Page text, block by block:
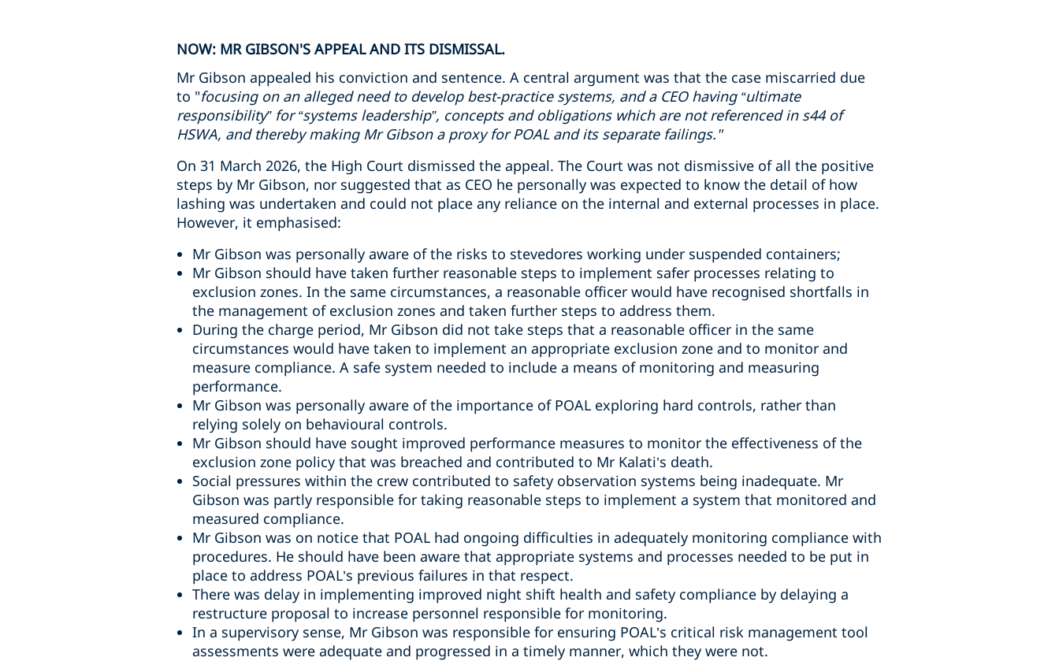
NOW: MR GIBSON'S APPEAL AND ITS DISMISSAL.
Mr Gibson appealed his conviction and sentence. A central argument was that the case miscarried due
to "focusing on an alleged need to develop best-practice systems, and a CEO having “ultimate
responsibility” for “systems leadership”, concepts and obligations which are not referenced in s44 of
HSWA, and thereby making Mr Gibson a proxy for POAL and its separate failings."
On 31 March 2026, the High Court dismissed the appeal. The Court was not dismissive of all the positive
steps by Mr Gibson, nor suggested that as CEO he personally was expected to know the detail of how
lashing was undertaken and could not place any reliance on the internal and external processes in place.
However, it emphasised:
Mr Gibson was personally aware of the risks to stevedores working under suspended containers;
Mr Gibson should have taken further reasonable steps to implement safer processes relating to
exclusion zones. In the same circumstances, a reasonable officer would have recognised shortfalls in
the management of exclusion zones and taken further steps to address them.
During the charge period, Mr Gibson did not take steps that a reasonable officer in the same
circumstances would have taken to implement an appropriate exclusion zone and to monitor and
measure compliance. A safe system needed to include a means of monitoring and measuring
performance.
Mr Gibson was personally aware of the importance of POAL exploring hard controls, rather than
relying solely on behavioural controls.
Mr Gibson should have sought improved performance measures to monitor the effectiveness of the
exclusion zone policy that was breached and contributed to Mr Kalati’s death.
Social pressures within the crew contributed to safety observation systems being inadequate. Mr
Gibson was partly responsible for taking reasonable steps to implement a system that monitored and
measured compliance.
Mr Gibson was on notice that POAL had ongoing difficulties in adequately monitoring compliance with
procedures. He should have been aware that appropriate systems and processes needed to be put in
place to address POAL’s previous failures in that respect.
There was delay in implementing improved night shift health and safety compliance by delaying a
restructure proposal to increase personnel responsible for monitoring.
In a supervisory sense, Mr Gibson was responsible for ensuring POAL’s critical risk management tool
assessments were adequate and progressed in a timely manner, which they were not.